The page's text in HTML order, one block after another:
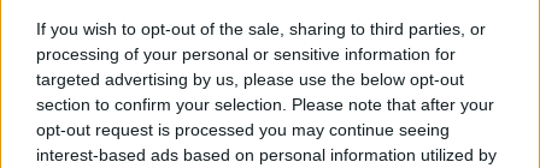
If you wish to opt-out of the sale, sharing to third parties, or
processing of your personal or sensitive information for
targeted advertising by us, please use the below opt-out
section to confirm your selection. Please note that after your
opt-out request is processed you may continue seeing
interest-based ads based on personal information utilized by
Címkék»aidinger_jános